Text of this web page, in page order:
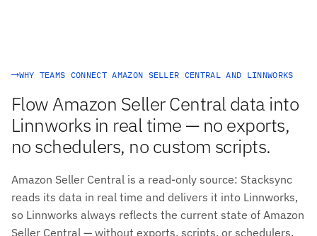
WHY TEAMS CONNECT AMAZON SELLER CENTRAL AND LINNWORKS
Flow Amazon Seller Central data into
Linnworks in real time — no exports,
no schedulers, no custom scripts.
Amazon Seller Central is a read-only source: Stacksync
reads its data in real time and delivers it into Linnworks,
so Linnworks always reflects the current state of Amazon
Seller Central — without exports, scripts, or schedulers.